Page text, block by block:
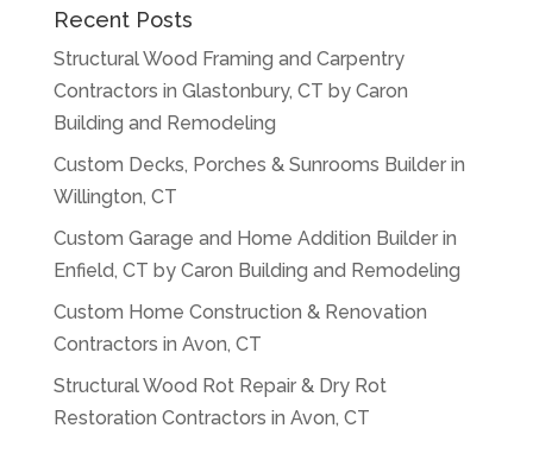
Recent Posts
Structural Wood Framing and Carpentry
Contractors in Glastonbury, CT by Caron
Building and Remodeling
Custom Decks, Porches & Sunrooms Builder in
Willington, CT
Custom Garage and Home Addition Builder in
Enfield, CT by Caron Building and Remodeling
Custom Home Construction & Renovation
Contractors in Avon, CT
Structural Wood Rot Repair & Dry Rot
Restoration Contractors in Avon, CT